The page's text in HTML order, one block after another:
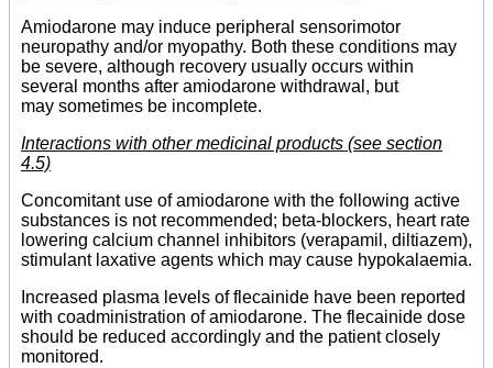
Amiodarone may induce peripheral sensorimotor
neuropathy and/or myopathy. Both these conditions may
be severe, although recovery usually occurs within
several months after amiodarone withdrawal, but
may sometimes be incomplete.
Interactions with other medicinal products (see section
4.5)
Concomitant use of amiodarone with the following active
substances is not recommended; beta-blockers, heart rate
lowering calcium channel inhibitors (verapamil, diltiazem),
stimulant laxative agents which may cause hypokalaemia.
Increased plasma levels of flecainide have been reported
with coadministration of amiodarone. The flecainide dose
should be reduced accordingly and the patient closely
monitored.